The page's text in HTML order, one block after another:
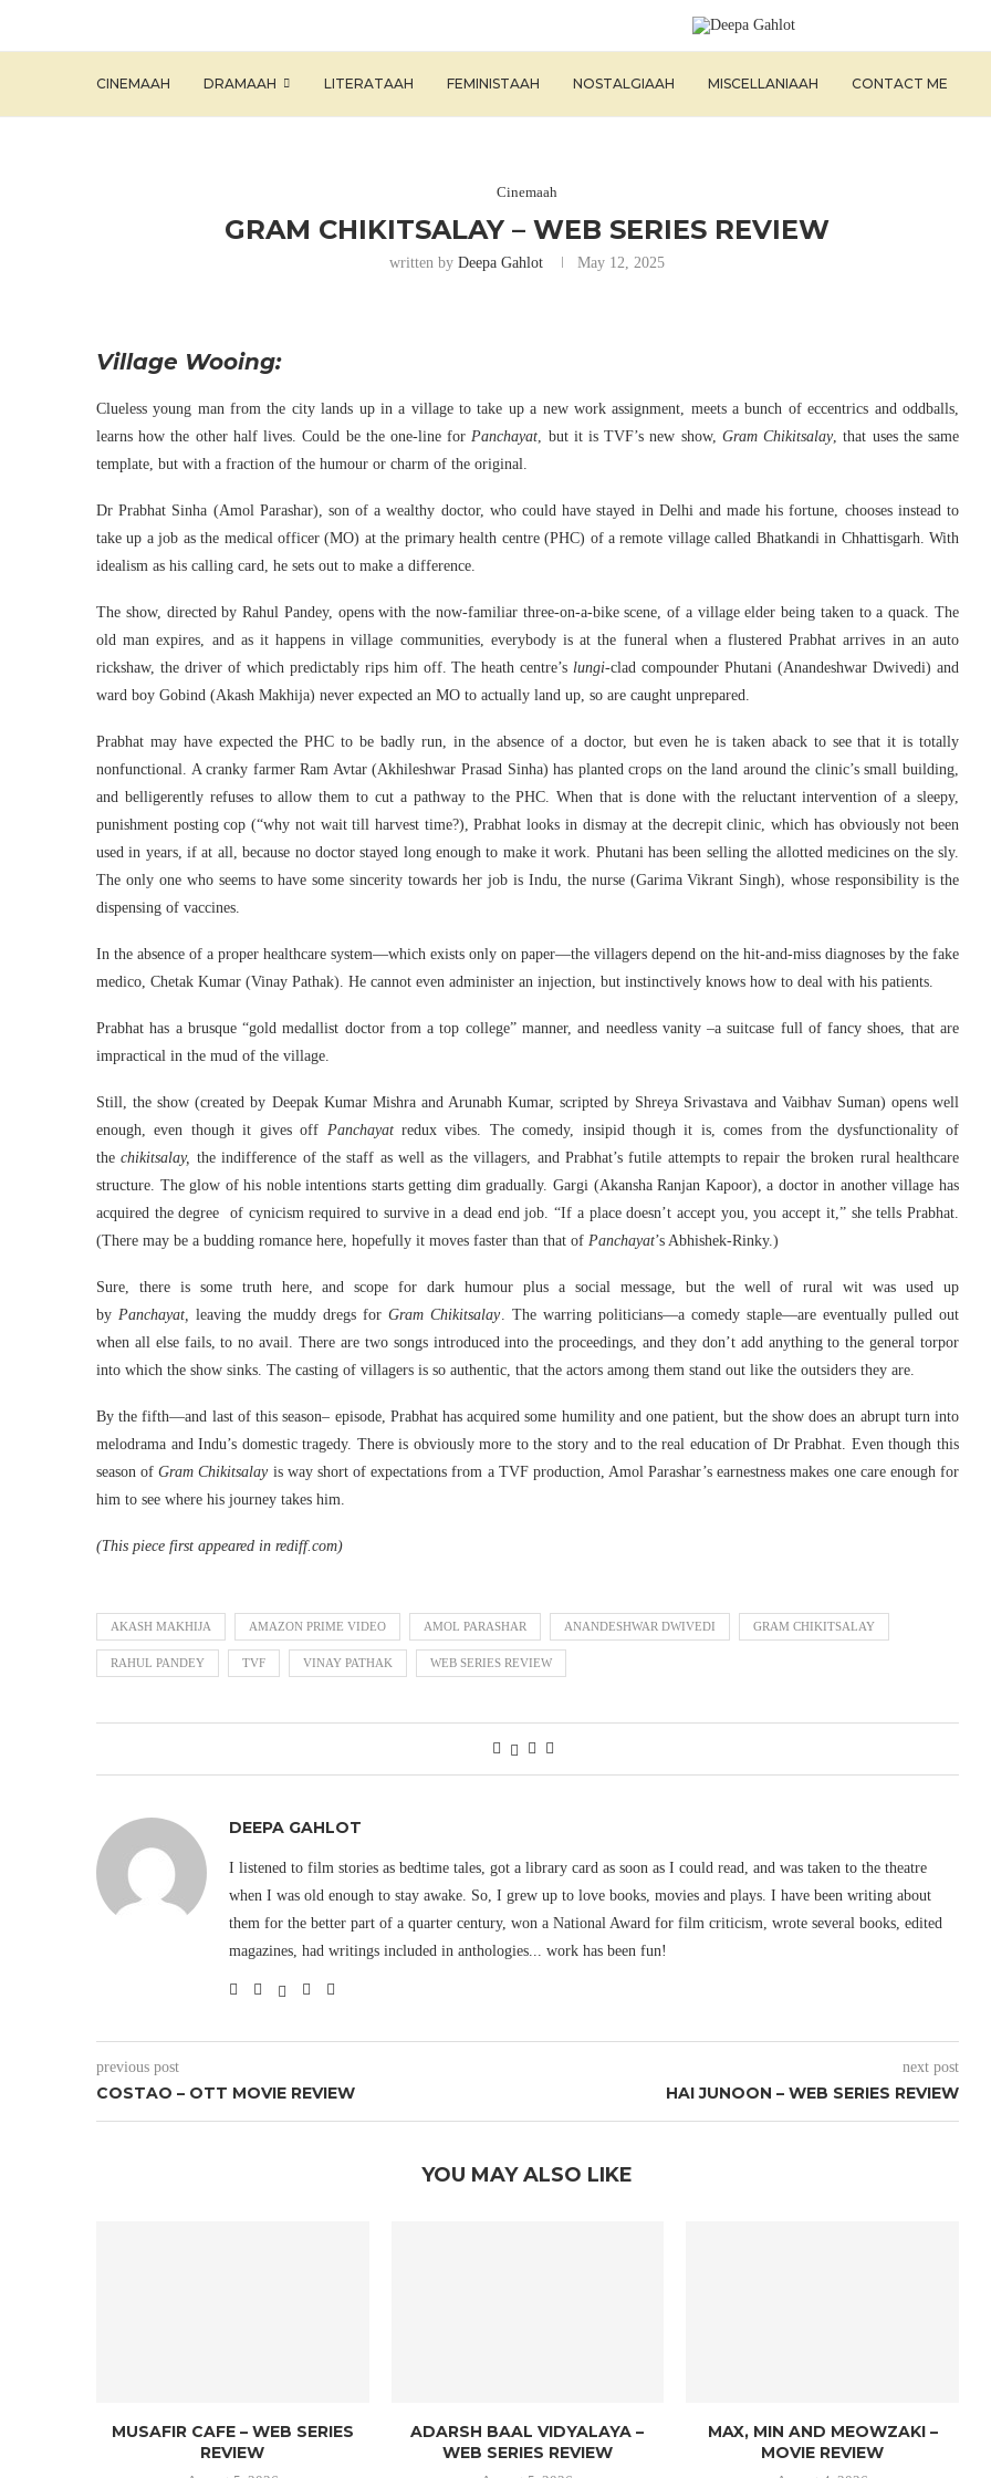
CINEMAAH DRAMAAH LITERATAAH FEMINISTAAH NOSTALGIAAH MISCELLANIAAH CONTACT ME
Cinemaah
GRAM CHIKITSALAY – WEB SERIES REVIEW
written byDeepa Gahlot May 12, 2025
Village Wooing:
Clueless young man from the city lands up in a village to take up a new work assignment, meets a bunch of eccentrics and oddballs,
learns how the other half lives. Could be the one-line forPanchayat, but it is TVF’s new show, Gram Chikitsalay, that uses the same
template, but with a fraction of the humour or charm of the original.
Dr Prabhat Sinha (Amol Parashar), son of a wealthy doctor, who could have stayed in Delhi and made his fortune, chooses instead to
take up a job as the medical officer (MO) at the primary health centre (PHC) of a remote village called Bhatkandi in Chhattisgarh. With
idealism as his calling card, he sets out to make a difference.
The show, directed by Rahul Pandey, opens with the now-familiar three-on-a-bike scene, of a village elder being taken to a quack. The
old man expires, and as it happens in village communities, everybody is at the funeral when a flustered Prabhat arrives in an auto
rickshaw, the driver of which predictably rips him off. The heath centre’slungi-clad compounder Phutani (Anandeshwar Dwivedi) and
ward boy Gobind (Akash Makhija) never expected an MO to actually land up, so are caught unprepared.
Prabhat may have expected the PHC to be badly run, in the absence of a doctor, but even he is taken aback to see that it is totally
nonfunctional. A cranky farmer Ram Avtar (Akhileshwar Prasad Sinha) has planted crops on the land around the clinic’s small building,
and belligerently refuses to allow them to cut a pathway to the PHC. When that is done with the reluctant intervention of a sleepy,
punishment posting cop (“why not wait till harvest time?), Prabhat looks in dismay at the decrepit clinic, which has obviously not been
used in years, if at all, because no doctor stayed long enough to make it work. Phutani has been selling the allotted medicines on the sly.
The only one who seems to have some sincerity towards her job is Indu, the nurse (Garima Vikrant Singh), whose responsibility is the
dispensing of vaccines.
In the absence of a proper healthcare system—which exists only on paper—the villagers depend on the hit-and-miss diagnoses by the fake
medico, Chetak Kumar (Vinay Pathak). He cannot even administer an injection, but instinctively knows how to deal with his patients.
Prabhat has a brusque “gold medallist doctor from a top college” manner, and needless vanity –a suitcase full of fancy shoes, that are
impractical in the mud of the village.
Still, the show (created by Deepak Kumar Mishra and Arunabh Kumar, scripted by Shreya Srivastava and Vaibhav Suman) opens well
enough, even though it gives off Panchayat redux vibes. The comedy, insipid though it is, comes from the dysfunctionality of
thechikitsalay, the indifference of the staff as well as the villagers, and Prabhat’s futile attempts to repair the broken rural healthcare
structure. The glow of his noble intentions starts getting dim gradually. Gargi (Akansha Ranjan Kapoor), a doctor in another village has
acquired the degree of cynicism required to survive in a dead end job. “If a place doesn’t accept you, you accept it,” she tells Prabhat.
(There may be a budding romance here, hopefully it moves faster than that of Panchayat’s Abhishek-Rinky.)
Sure, there is some truth here, and scope for dark humour plus a social message, but the well of rural wit was used up
byPanchayat,leaving the muddy dregs forGram Chikitsalay. The warring politicians—a comedy staple—are eventually pulled out
when all else fails, to no avail. There are two songs introduced into the proceedings, and they don’t add anything to the general torpor
into which the show sinks. The casting of villagers is so authentic, that the actors among them stand out like the outsiders they are.
By the fifth—and last of this season– episode, Prabhat has acquired some humility and one patient, but the show does an abrupt turn into
melodrama and Indu’s domestic tragedy. There is obviously more to the story and to the real education of Dr Prabhat. Even though this
season ofGram Chikitsalay is way short of expectations from a TVF production, Amol Parashar’s earnestness makes one care enough for
him to see where his journey takes him.
(This piece first appeared in rediff.com)
AKASH MAKHIJA AMAZON PRIME VIDEO AMOL PARASHAR ANANDESHWAR DWIVEDI GRAM CHIKITSALAY
RAHUL PANDEY TVF VINAY PATHAK WEB SERIES REVIEW
DEEPA GAHLOT
I listened to film stories as bedtime tales, got a library card as soon as I could read, and was taken to the theatre
when I was old enough to stay awake. So, I grew up to love books, movies and plays. I have been writing about
them for the better part of a quarter century, won a National Award for film criticism, wrote several books, edited
magazines, had writings included in anthologies... work has been fun!
previous post
COSTAO – OTT MOVIE REVIEW
next post
HAI JUNOON – WEB SERIES REVIEW
YOU MAY ALSO LIKE
MUSAFIR CAFE – WEB SERIES
REVIEW
ADARSH BAAL VIDYALAYA –
WEB SERIES REVIEW
MAX, MIN AND MEOWZAKI –
MOVIE REVIEW